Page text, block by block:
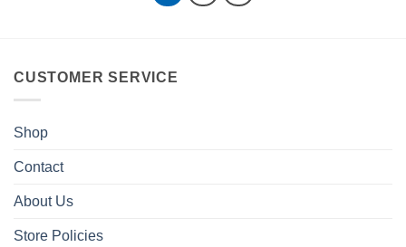
CUSTOMER SERVICE
Shop
Contact
About Us
Store Policies